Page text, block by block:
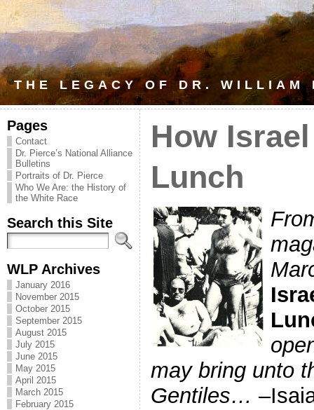
THE LEGACY OF DR. WILLIAM
Pages
Contact
Dr. Pierce’s National Alliance
Bulletins
Portraits of Dr. Pierce
Who We Are: the History of
the White Race
Search this Site
WLP Archives
January 2016
November 2015
October 2015
September 2015
August 2015
July 2015
June 2015
May 2015
April 2015
March 2015
February 2015
How
Lunch
may bring unto
Gentiles…